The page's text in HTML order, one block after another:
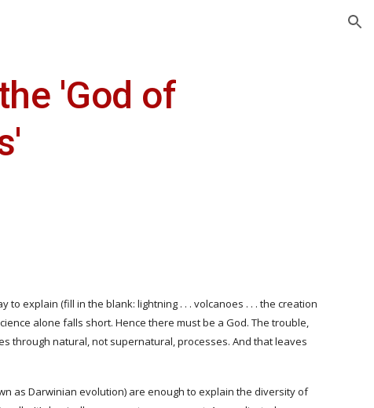
'God of
explain (fill in the blank: lightning . . . volcanoes . . . the creation
alone falls short. Hence there must be a God. The trouble,
through natural, not supernatural, processes. And that leaves
as Darwinian evolution) are enough to explain the diversity of